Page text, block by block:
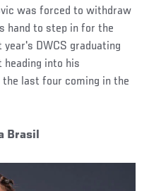
was forced to withdraw
hand to step in for the
DWCS graduating
heading into his
last four coming in the
Brasil